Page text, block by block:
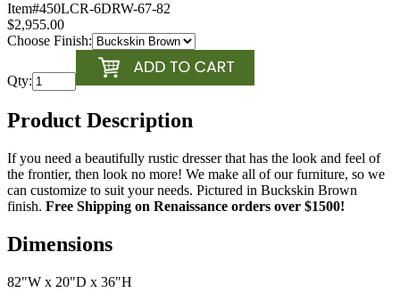
Item#450LCR-6DRW-67-82
$2,955.00
Choose Finish:
Qty:
Product Description
If you need a beautifully rustic dresser that has the look and feel of
the frontier, then look no more! We make all of our furniture, so we
can customize to suit your needs. Pictured in Buckskin Brown
finish. Free Shipping on Renaissance orders over $1500!
Dimensions
82"W x 20"D x 36"H